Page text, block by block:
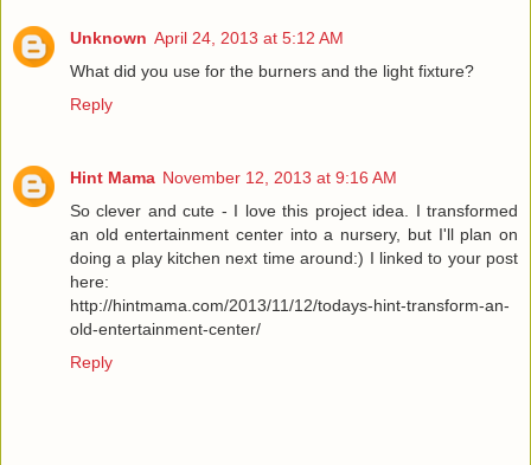
Unknown April 24, 2013 at 5:12 AM
What did you use for the burners and the light fixture?
Reply
Hint Mama November 12, 2013 at 9:16 AM
So clever and cute - I love this project idea. I transformed
an old entertainment center into a nursery, but I'll plan on
doing a play kitchen next time around:) I linked to your post
here:
http://hintmama.com/2013/11/12/todays-hint-transform-an-
old-entertainment-center/
Reply